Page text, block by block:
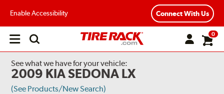
Enable Accessibility Connect With Us
Open
0
See what we have for your vehicle:
2009 KIA SEDONA LX
(See Products/New Search)